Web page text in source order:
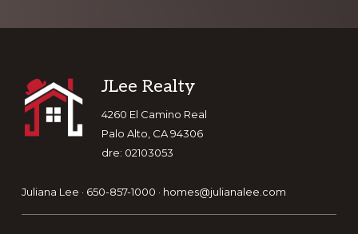
Footer
JLee Realty
4260 El Camino Real
Palo Alto, CA 94306
dre: 02103053
Juliana Lee · 650-857-1000 · homes@julianalee.com